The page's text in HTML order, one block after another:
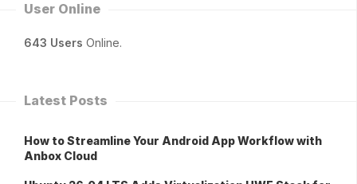
User Online
643 Users Online.
Latest Posts
How to Streamline Your Android App Workflow with
Anbox Cloud